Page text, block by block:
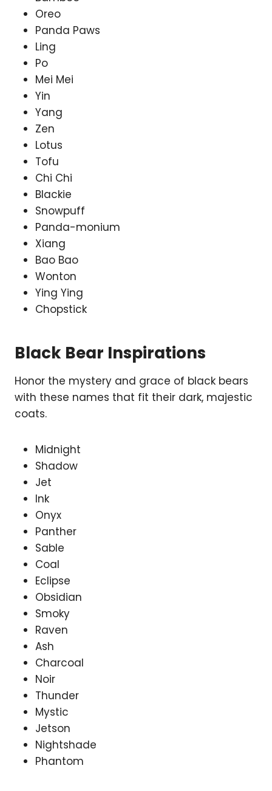
Oreo
Panda Paws
Ling
Po
Mei Mei
Yin
Yang
Zen
Lotus
Tofu
Chi Chi
Blackie
Snowpuff
Panda-monium
Xiang
Bao Bao
Wonton
Ying Ying
Chopstick
Black Bear Inspirations
Honor the mystery and grace of black bears
with these names that fit their dark, majestic
coats.
Midnight
Shadow
Jet
Ink
Onyx
Panther
Sable
Coal
Eclipse
Obsidian
Smoky
Raven
Ash
Charcoal
Noir
Thunder
Mystic
Jetson
Nightshade
Phantom